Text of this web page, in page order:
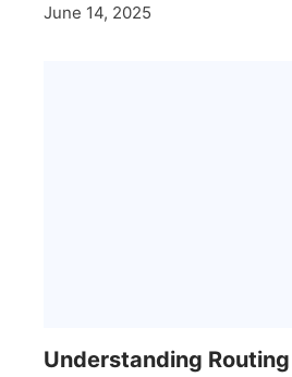
June 14, 2025
Understanding